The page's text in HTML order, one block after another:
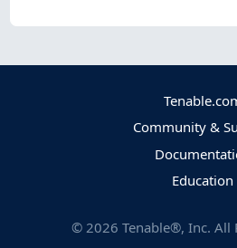
Community &
Education
© 2026 Tenable®, Inc. All